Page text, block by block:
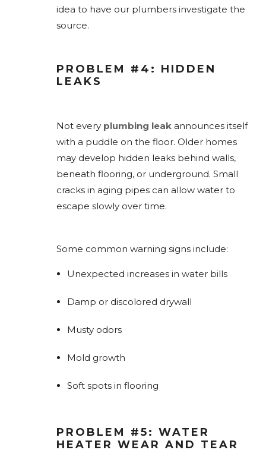
idea to have our plumbers investigate the
source.
PROBLEM #4: HIDDEN
LEAKS
Not every plumbing leak announces itself
with a puddle on the floor. Older homes
may develop hidden leaks behind walls,
beneath flooring, or underground. Small
cracks in aging pipes can allow water to
escape slowly over time.
Some common warning signs include:
Unexpected increases in water bills
Damp or discolored drywall
Musty odors
Mold growth
Soft spots in flooring
PROBLEM #5: WATER
HEATER WEAR AND TEAR